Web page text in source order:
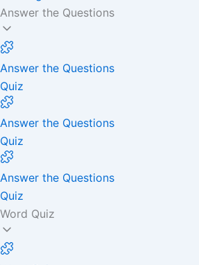
Answer the Questions
Answer the Questions
Quiz
Answer the Questions
Quiz
Answer the Questions
Quiz
Word Quiz